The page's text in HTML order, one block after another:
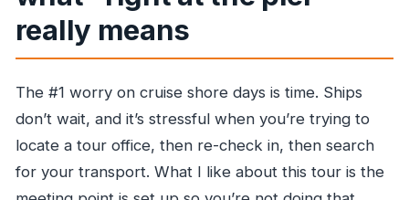
really means
The #1 worry on cruise shore days is time. Ships
don’t wait, and it’s stressful when you’re trying to
locate a tour office, then re-check in, then search
for your transport. What I like about this tour is the